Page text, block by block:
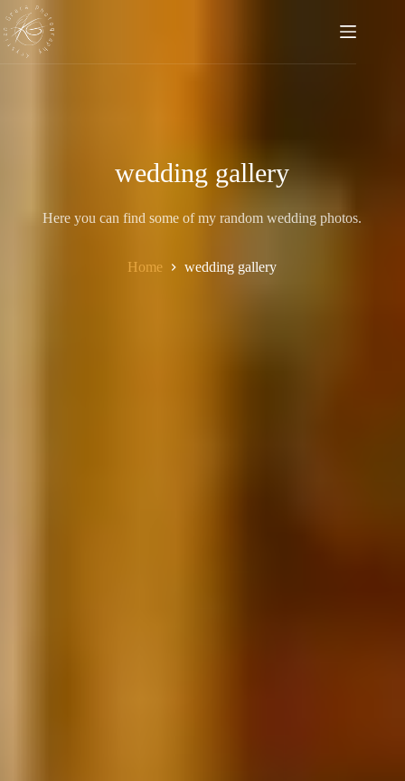
Skip
to
content
wedding gallery
Here you can find some of my random wedding photos.
Home wedding gallery